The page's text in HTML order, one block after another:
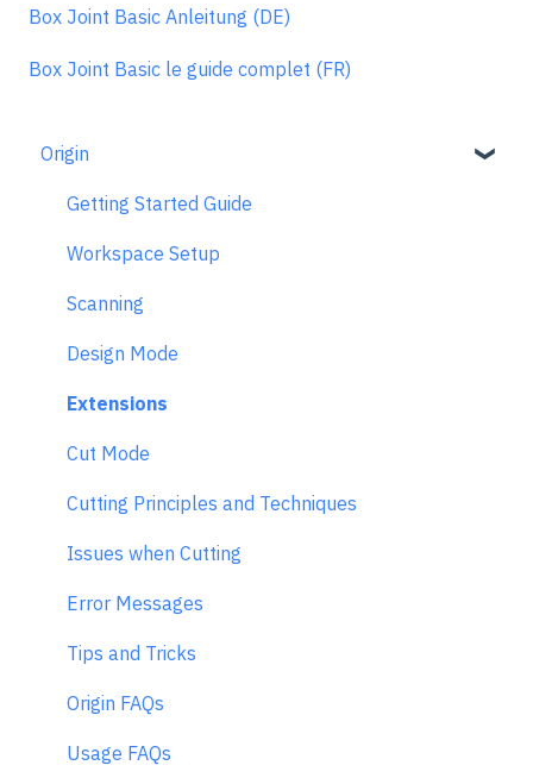
Box Joint Basic Anleitung (DE)
Box Joint Basic le guide complet (FR)
Origin
Getting Started Guide
Workspace Setup
Scanning
Design Mode
Extensions
Cut Mode
Cutting Principles and Techniques
Issues when Cutting
Error Messages
Tips and Tricks
Origin FAQs
Usage FAQs